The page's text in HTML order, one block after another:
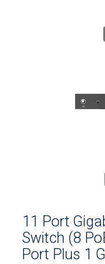
11 Port
Switch (8
Port Plus 1